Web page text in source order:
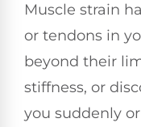
Muscle strain
or tendons in
beyond their
stiffness, or
you suddenly